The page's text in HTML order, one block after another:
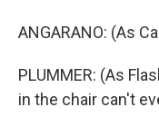
ANGARANO: (As
PLUMMER: (As
in the chair can't